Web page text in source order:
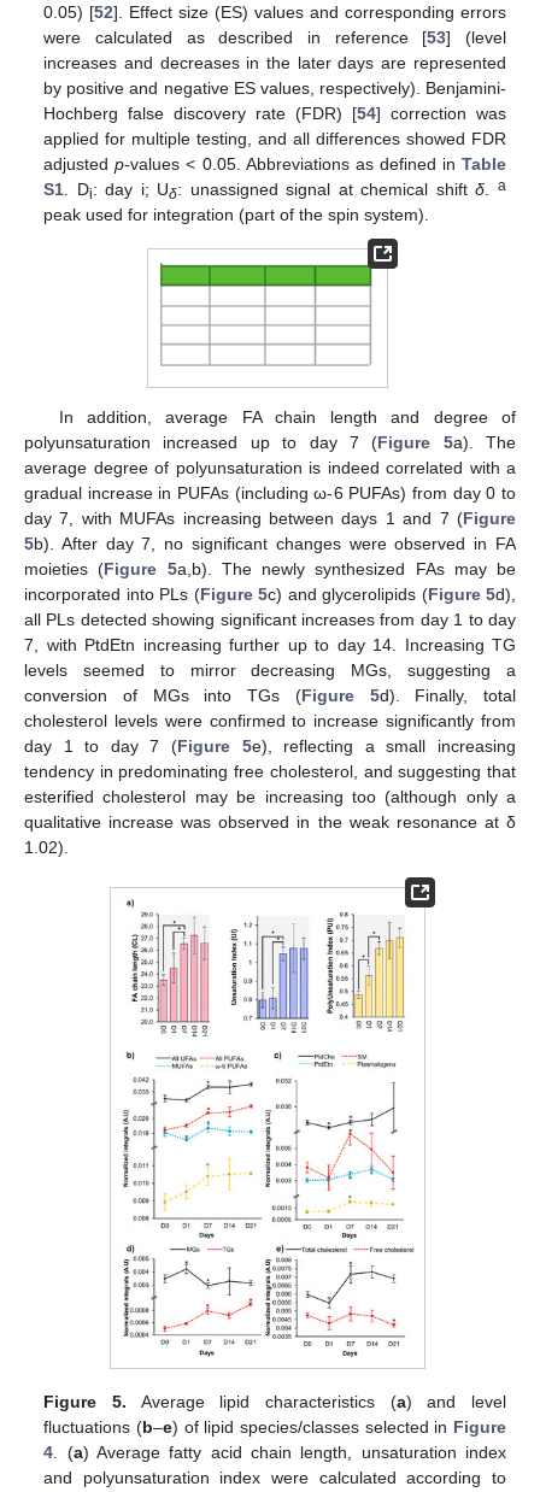
0.05) [52]. Effect size (ES) values and corresponding errors
were calculated as described in reference [53] (level
increases and decreases in the later days are represented
by positive and negative ES values, respectively). Benjamini-
Hochberg false discovery rate (FDR) [54] correction was
applied for multiple testing, and all differences showed FDR
adjustedp-values < 0.05. Abbreviations as defined in Table
S1 . Di: day i; Uδ: unassigned signal at chemical shiftδ a
peak used for integration (part of the spin system).
In addition, average FA chain length and degree of
polyunsaturation increased up to day 7 (Figure 5a). The
average degree of polyunsaturation is indeed correlated with a
gradual increase in PUFAs (including ω-6 PUFAs) from day 0 to
day 7, with MUFAs increasing between days 1 and 7 (Figure
5b). After day 7, no significant changes were observed in FA
moieties (Figure 5a,b). The newly synthesized FAs may be
incorporated into PLs (Figure 5c) and glycerolipids (Figure 5d),
all PLs detected showing significant increases from day 1 to day
7, with PtdEtn increasing further up to day 14. Increasing TG
levels seemed to mirror decreasing MGs, suggesting a
conversion of MGs into TGs (Figure 5d). Finally, total
cholesterol levels were confirmed to increase significantly from
day 1 to day 7 (Figure 5e), reflecting a small increasing
tendency in predominating free cholesterol, and suggesting that
esterified cholesterol may be increasing too (although only a
qualitative increase was observed in the weak resonance at δ
1.02).
Figure 5. Average lipid characteristics (a) and level
fluctuations (b–e) of lipid species/classes selected in Figure
4. (a) Average fatty acid chain length, unsaturation index
and polyunsaturation index were calculated according to